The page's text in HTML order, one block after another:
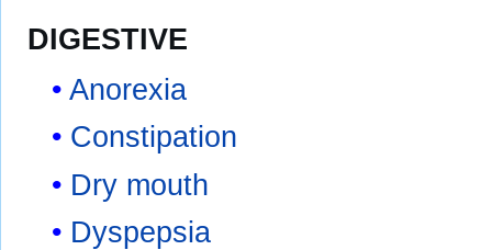
DIGESTIVE
Anorexia
Constipation
Dry mouth
Dyspepsia